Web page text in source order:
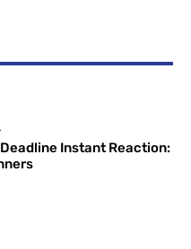
Deadline Instant Reaction: